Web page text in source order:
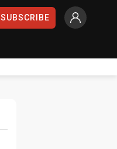
SUBSCRIBE